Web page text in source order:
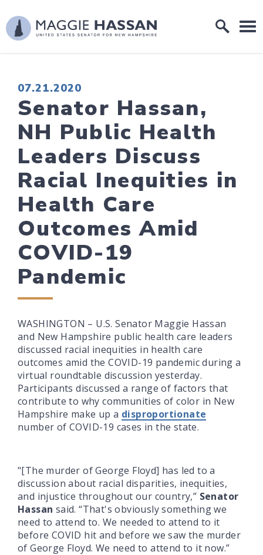
Skip to content
Home Logo Link
PUBLISHED:
07.21.2020
Senator Hassan,
NH Public Health
Leaders Discuss
Racial Inequities in
Health Care
Outcomes Amid
COVID-19
Pandemic
WASHINGTON – U.S. Senator Maggie Hassan
and New Hampshire public health care leaders
discussed racial inequities in health care
outcomes amid the COVID-19 pandemic during a
virtual roundtable discussion yesterday.
Participants discussed a range of factors that
contribute to why communities of color in New
Hampshire make up a disproportionate
number of COVID-19 cases in the state.
"[The murder of George Floyd] has led to a
discussion about racial disparities, inequities,
and injustice throughout our country,” Senator
Hassan said. “That's obviously something we
need to attend to. We needed to attend to it
before COVID hit and before we saw the murder
of George Floyd. We need to attend to it now.”